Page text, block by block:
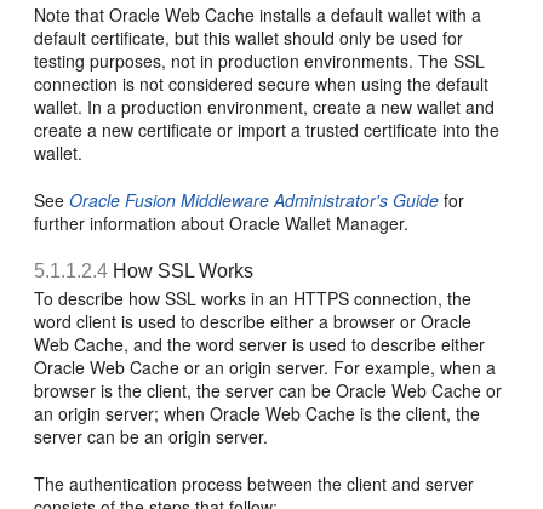
Note that Oracle Web Cache installs a default wallet with a
default certificate, but this wallet should only be used for
testing purposes, not in production environments. The SSL
connection is not considered secure when using the default
wallet. In a production environment, create a new wallet and
create a new certificate or import a trusted certificate into the
wallet.
SeeOracle Fusion Middleware Administrator's Guide for
further information about Oracle Wallet Manager.
5.1.1.2.4 How SSL Works
To describe how SSL works in an HTTPS connection, the
word client is used to describe either a browser or Oracle
Web Cache, and the word server is used to describe either
Oracle Web Cache or an origin server. For example, when a
browser is the client, the server can be Oracle Web Cache or
an origin server; when Oracle Web Cache is the client, the
server can be an origin server.
The authentication process between the client and server